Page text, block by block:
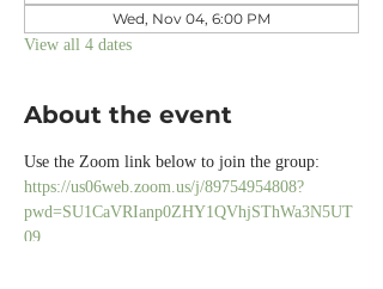
Wed, Nov 04, 6:00 PM
View all 4 dates
About the event
Use the Zoom link below to join the group:
https://us06web.zoom.us/j/89754954808?
pwd=SU1CaVRIanp0ZHY1QVhjSThWa3N5UT
09